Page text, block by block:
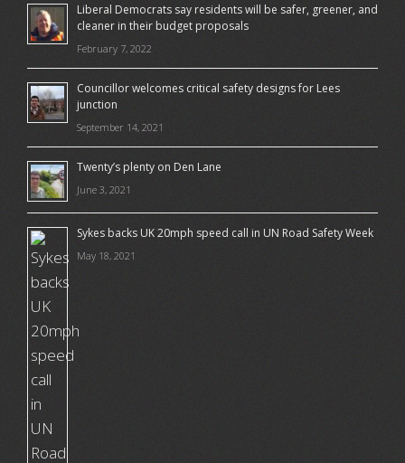
Liberal Democrats say residents will be safer, greener, and
cleaner in their budget proposals
February 7, 2022
Councillor welcomes critical safety designs for Lees
junction
September 14, 2021
Twenty’s plenty on Den Lane
June 3, 2021
Sykes backs UK 20mph speed call in UN Road Safety Week
May 18, 2021